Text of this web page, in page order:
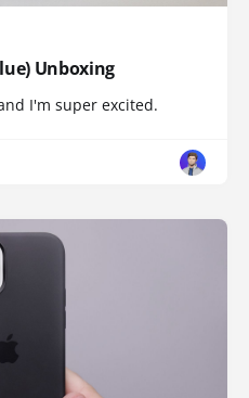
Unboxing
I'm super excited.